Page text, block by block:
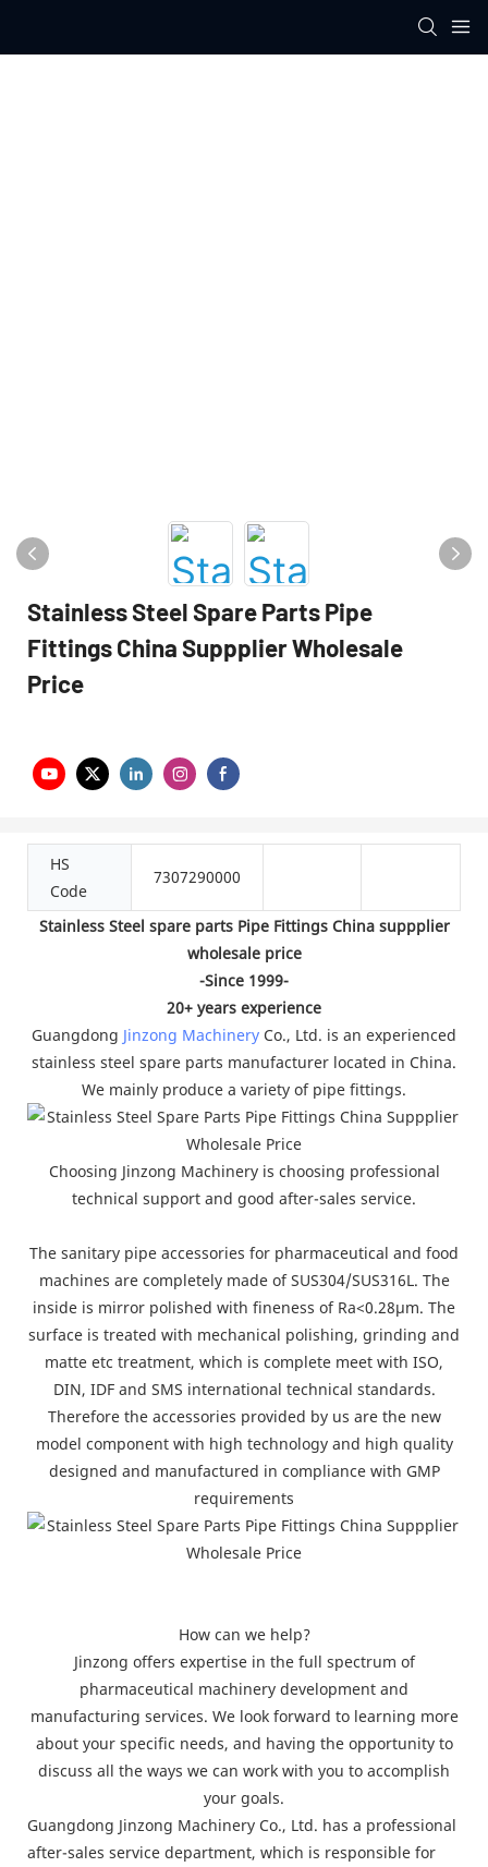
Stainless Steel Spare Parts Pipe
Fittings China Suppplier Wholesale
Price
HS
Code
7307290000
Stainless Steel spare parts Pipe Fittings China suppplier
wholesale price
-Since 1999-
20+ years experience
Guangdong Jinzong Machinery Co., Ltd. is an experienced
stainless steel spare parts manufacturer located in China.
We mainly produce a variety of pipe fittings.
Choosing Jinzong Machinery is choosing professional
technical support and good after-sales service.
The sanitary pipe accessories for pharmaceutical and food
machines are completely made of SUS304/SUS316L. The
inside is mirror polished with fineness of Ra<0.28µm. The
surface is treated with mechanical polishing, grinding and
matte etc treatment, which is complete meet with ISO,
DIN, IDF and SMS international technical standards.
Therefore the accessories provided by us are the new
model component with high technology and high quality
designed and manufactured in compliance with GMP
requirements
How can we help?
Jinzong offers expertise in the full spectrum of
pharmaceutical machinery development and
manufacturing services. We look forward to learning more
about your specific needs, and having the opportunity to
discuss all the ways we can work with you to accomplish
your goals.
Guangdong Jinzong Machinery Co., Ltd. has a professional
after-sales service department, which is responsible for